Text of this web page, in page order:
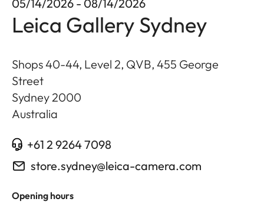
05/14/2026 - 08/14/2026
Leica Gallery Sydney
Shops 40-44, Level 2, QVB, 455 George
Street
Sydney 2000
Australia
+61 2 9264 7098
store.sydney@leica-camera.com
Opening hours